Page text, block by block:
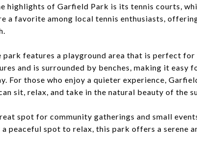
highlights of Garfield Park is its tennis courts,
a favorite among local tennis enthusiasts,
features a playground area that is perfect
and is surrounded by benches, making it easy
For those who enjoy a quieter experience,
sit, relax, and take in the natural beauty of the
spot for community gatherings and small
peaceful spot to relax, this park offers a serene